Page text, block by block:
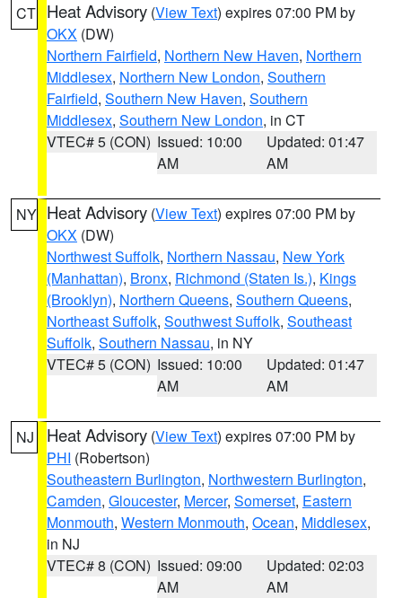
CT Heat Advisory (View Text) expires 07:00 PM by
OKX (DW)
Northern Fairfield, Northern New Haven, Northern
Middlesex, Northern New London, Southern
Fairfield, Southern New Haven, Southern
Middlesex, Southern New London, in CT
VTEC# 5 (CON) Issued: 10:00
AM
Updated: 01:47
AM
NY Heat Advisory (View Text) expires 07:00 PM by
OKX (DW)
Northwest Suffolk, Northern Nassau, New York
(Manhattan), Bronx, Richmond (Staten Is.), Kings
(Brooklyn), Northern Queens, Southern Queens,
Northeast Suffolk, Southwest Suffolk, Southeast
Suffolk, Southern Nassau, in NY
VTEC# 5 (CON) Issued: 10:00
AM
Updated: 01:47
AM
NJ Heat Advisory (View Text) expires 07:00 PM by
PHI (Robertson)
Southeastern Burlington, Northwestern Burlington,
Camden, Gloucester, Mercer, Somerset, Eastern
Monmouth, Western Monmouth, Ocean, Middlesex,
in NJ
VTEC# 8 (CON) Issued: 09:00
AM
Updated: 02:03
AM